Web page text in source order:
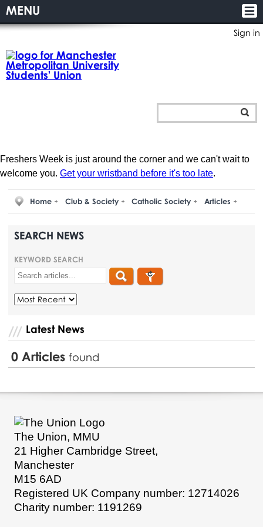
Sign in
MENU
Freshers Week is just around the corner and we can't wait to
welcome you. Get your wristband before it's too late.
Home Club & Society Catholic Society Articles
SEARCH NEWS
KEYWORD SEARCH
Latest News
0 Articlesfound
The Union, MMU
21 Higher Cambridge Street,
Manchester
M15 6AD
Registered UK Company number: 12714026
Charity number: 1191269